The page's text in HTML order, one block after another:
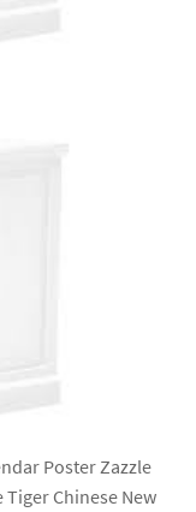
Poster Zazzle
Tiger Chinese New